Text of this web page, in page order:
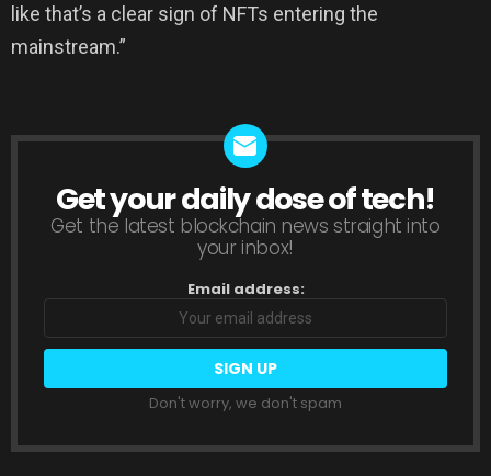
like that’s a clear sign of NFTs entering the
mainstream.”
NEWSLETTER
Get your daily dose of tech!
Get the latest blockchain news straight into
your inbox!
Email address:
Don't worry, we don't spam